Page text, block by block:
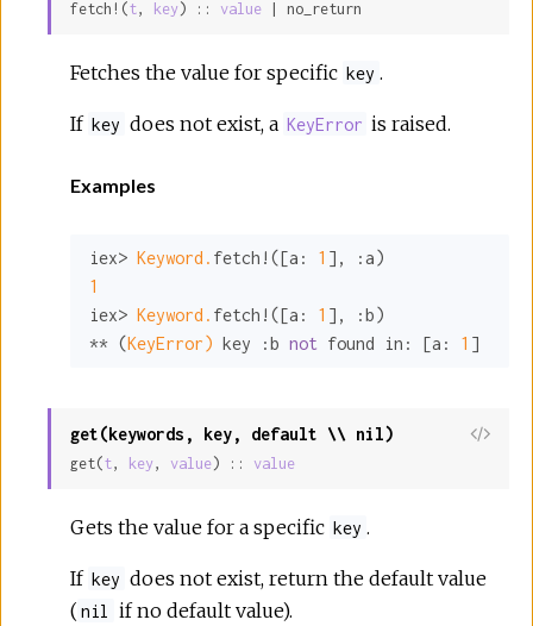
fetch!(t, key) :: value | no_return
Fetches the value for specific key .
If key does not exist, a KeyError is raised.
Examples
iex> Keyword. fetch!([a: 1 ], :a
1
iex> Keyword. fetch!([a: 1 ], :b)
** (KeyError) key :b not found in: [a: 1 ]
get(keywords, key, default \\ nil)
View
get(t, key, value) :: value
Gets the value for a specific key .
If key does not exist, return the default value
( nil if no default value).